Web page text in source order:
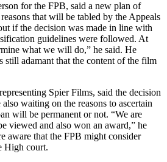
for the FPB, said a new plan of
that will be tabled by the Appeals
if the decision was made in line with
guidelines were followed. At
what we will do,” he said. He
still adamant that the content of the film
Spier Films, said the decision
waiting on the reasons to ascertain
will be permanent or not. “We are
viewed and also won an award,” he
aware that the FPB might consider
High court.